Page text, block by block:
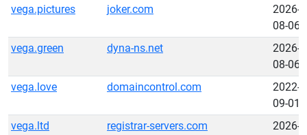
vega.pictures
joker.com
2026-
08-06
vega.green
dyna-ns.net
2026-
08-06
vega.love
domaincontrol.com
2022-
09-01
vega.ltd
registrar-servers.com
2026-